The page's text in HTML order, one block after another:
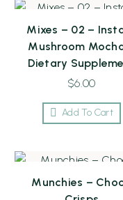
Mixes – 02 –
Mushroom
Dietary
$6.00
Add To Cart
Munchies –